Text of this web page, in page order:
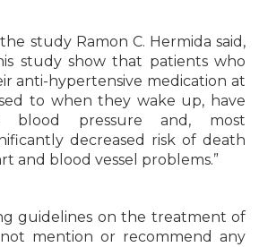
study Ramon C. Hermida said,
study show that patients who
anti-hypertensive medication at
to when they wake up, have
blood pressure and, most
decreased risk of death
and blood vessel problems.”
guidelines on the treatment of
mention or recommend any